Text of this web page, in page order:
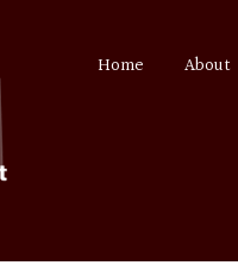
Home About